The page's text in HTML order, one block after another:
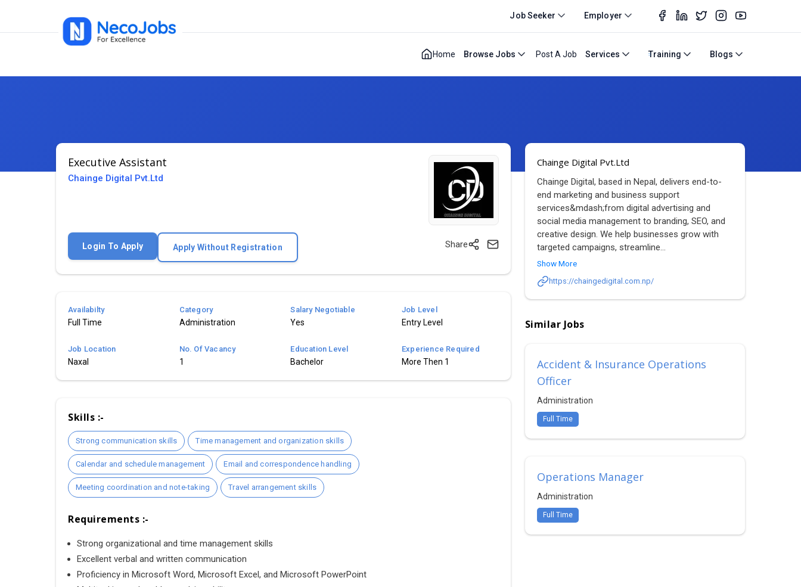
Job Seeker Employer
Home Browse Jobs Post A Job Services Training Blogs
Executive Assistant
Chainge Digital Pvt.Ltd
Share
Login To Apply Apply Without Registration
Availabilty
Full Time
Category
Administration
Salary Negotiable
Yes
Job Level
Entry Level
Job Location
Naxal
No. Of Vacancy
1
Education Level
Bachelor
Experience Required
More Then 1
Skills :-
Strong communication skills Time management and organization skills
Calendar and schedule management Email and correspondence handling
Meeting coordination and note-taking Travel arrangement skills
Requirements :-
Strong organizational and time management skills
Excellent verbal and written communication
Proficiency in Microsoft Word, Microsoft Excel, and Microsoft PowerPoint
Chainge Digital Pvt.Ltd
Chainge Digital, based in Nepal, delivers end-to-
end marketing and business support
services&mdash;from digital advertising and
social media management to branding, SEO, and
creative design. We help businesses grow with
targeted campaigns, streamline...
Show More
https://chaingedigital.com.np/
Similar Jobs
Accident & Insurance Operations
Officer
Administration
Full Time
Operations Manager
Administration
Full Time